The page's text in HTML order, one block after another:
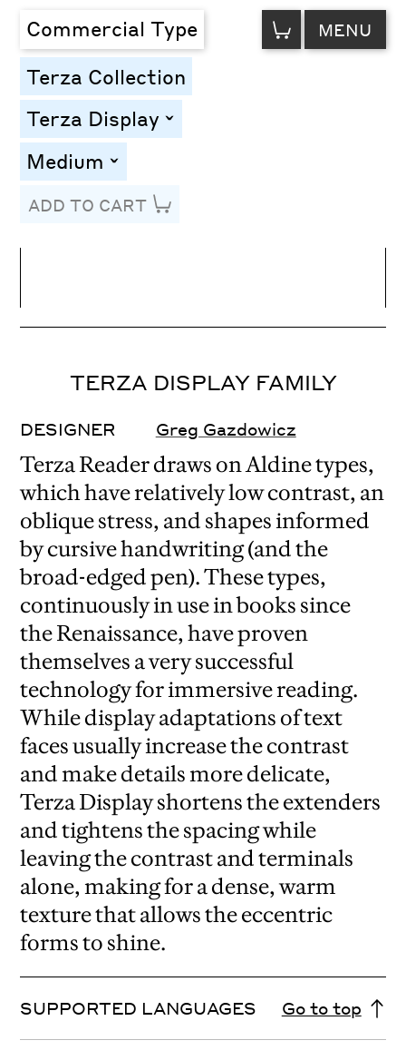
Commercial Type VIEW
CART MENU
Terza Collection
Terza Display toggle
Medium toggle
ADD TO CART
Letter Spacing
TERZA DISPLAY FAMILY
DESIGNER Greg Gazdowicz
Terza Reader draws on Aldine types,
which have relatively low contrast, an
oblique stress, and shapes informed
by cursive handwriting (and the
broad-edged pen). These types,
continuously in use in books since
the Renaissance, have proven
themselves a very successful
technology for immersive reading.
While display adaptations of text
faces usually increase the contrast
and make details more delicate,
Terza Display shortens the extenders
and tightens the spacing while
leaving the contrast and terminals
alone, making for a dense, warm
texture that allows the eccentric
forms to shine.
SUPPORTED LANGUAGES Go to top